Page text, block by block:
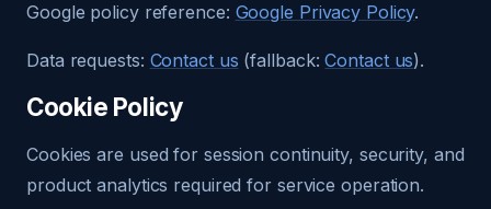
Google policy reference: Google Privacy Policy.
Data requests: Contact us (fallback:Contact us).
Cookie Policy
Cookies are used for session continuity, security, and
product analytics required for service operation.